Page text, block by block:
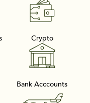
Crypto
Bank Acccounts